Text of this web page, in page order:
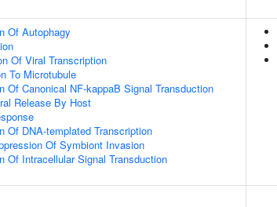
Of Autophagy
Of Viral Transcription
To Microtubule
Of Canonical NF-kappaB Signal Transduction
Release By Host
Of DNA-templated Transcription
Of Symbiont Invasion
Of Intracellular Signal Transduction